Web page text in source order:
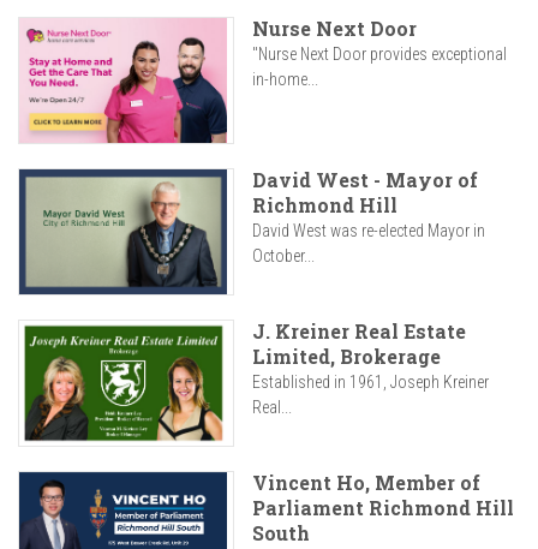
Nurse Next Door
"Nurse Next Door provides exceptional
in-home...
David West - Mayor of
Richmond Hill
David West was re-elected Mayor in
October...
J. Kreiner Real Estate
Limited, Brokerage
Established in 1961, Joseph Kreiner
Real...
Vincent Ho, Member of
Parliament Richmond Hill
South